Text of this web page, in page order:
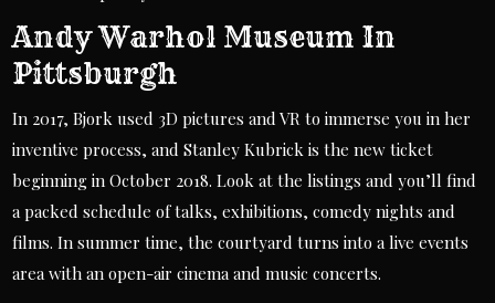
Andy Warhol Museum In
Pittsburgh
In 2017, Bjork used 3D pictures and VR to immerse you in her
inventive process, and Stanley Kubrick is the new ticket
beginning in October 2018. Look at the listings and you’ll find
a packed schedule of talks, exhibitions, comedy nights and
films. In summer time, the courtyard turns into a live events
area with an open-air cinema and music concerts.